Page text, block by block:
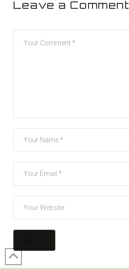
Leave a Comment